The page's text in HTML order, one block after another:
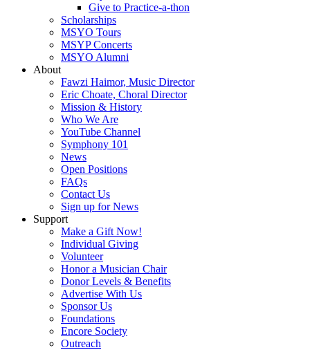
Give to Practice-a-thon
Scholarships
MSYO Tours
MSYP Concerts
MSYO Alumni
About
Fawzi Haimor, Music Director
Eric Choate, Choral Director
Mission & History
Who We Are
YouTube Channel
Symphony 101
News
Open Positions
FAQs
Contact Us
Sign up for News
Support
Make a Gift Now!
Individual Giving
Volunteer
Honor a Musician Chair
Donor Levels & Benefits
Advertise With Us
Sponsor Us
Foundations
Encore Society
Outreach